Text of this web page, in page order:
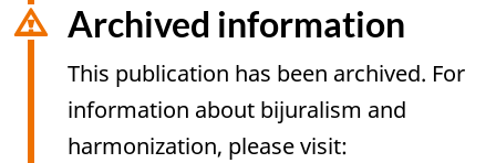
Archived information
This publication has been archived. For
information about bijuralism and
harmonization, please visit: